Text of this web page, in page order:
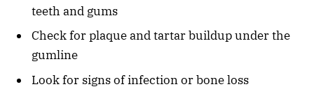
teeth and gums
Check for plaque and tartar buildup under the
gumline
Look for signs of infection or bone loss